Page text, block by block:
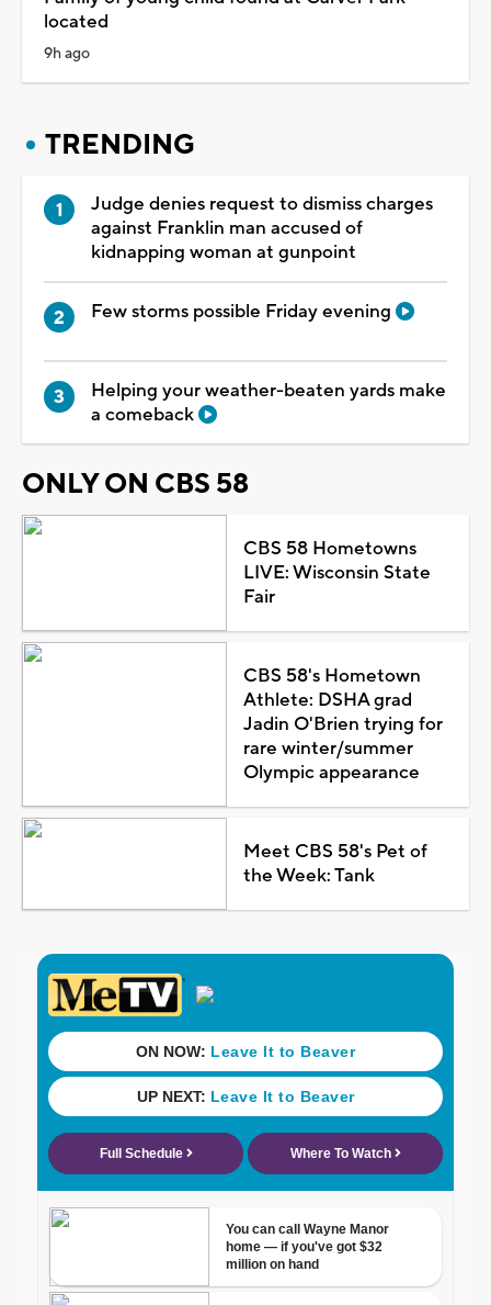
located
9h ago
TRENDING
Judge denies request to dismiss charges
against Franklin man accused of
kidnapping woman at gunpoint
Few storms possible Friday evening
Helping your weather-beaten yards make
a comeback
ONLY ON CBS 58
CBS 58 Hometowns
LIVE: Wisconsin State
Fair
CBS 58's Hometown
Athlete: DSHA grad
Jadin O'Brien trying for
rare winter/summer
Olympic appearance
Meet CBS 58's Pet of
the Week: Tank